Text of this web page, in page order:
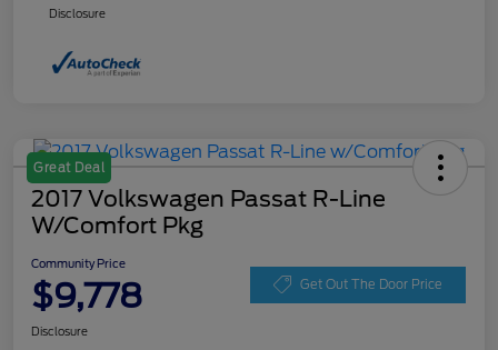
Disclosure
Great Deal
2017 Volkswagen Passat R-Line
W/Comfort Pkg
Community Price
$9,778 Get Out The Door Price
Disclosure